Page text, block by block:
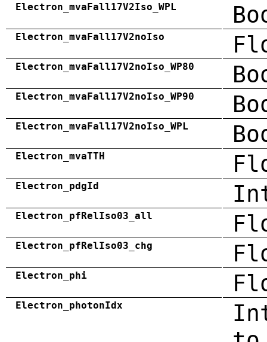
Electron_mvaFall17V2Iso_WPL
Electron_mvaFall17V2noIso
Electron_mvaFall17V2noIso_WP80
Electron_mvaFall17V2noIso_WP90
Electron_mvaFall17V2noIso_WPL
Electron_mvaTTH
Electron_pdgId
Electron_pfRelIso03_all
Electron_pfRelIso03_chg
Electron_phi
Electron_photonIdx